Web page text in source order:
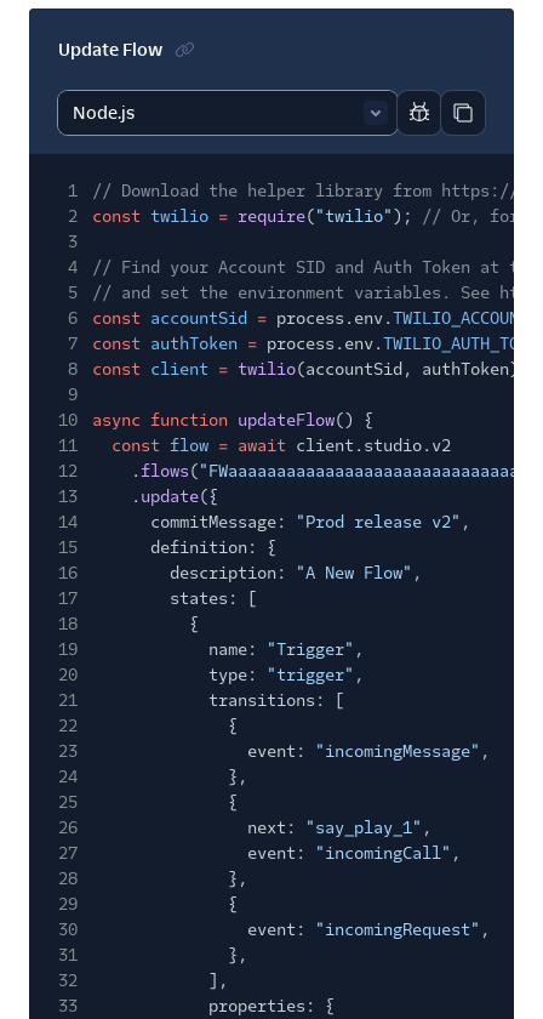
Update Flow
Report code
Copy
1
// Download the helper library from https://
2
const twilio = require("twilio");
// Or, for
3
4
// Find your Account SID and Auth Token at
5
// and set the environment variables. See
6
const accountSid = process.env.
7
const authToken = process.env.
8
const client = twilio(accountSid, authToken);
9
10
async function updateFlow() {
11
const flow = await client.studio.v2
12
.flows(
13
. update({
14
commitMessage: "Prod release v2" ,
15
definition: {
16
description: "A New Flow" ,
17
states: [
18
{
19
name: "Trigger" ,
20
type: "trigger" ,
21
transitions: [
22
{
23
event: "incomingMessage" ,
24
},
25
{
26
next: "say_play_1" ,
27
event: "incomingCall" ,
28
},
29
{
30
event: "incomingRequest" ,
31
},
32
],
33
properties: {